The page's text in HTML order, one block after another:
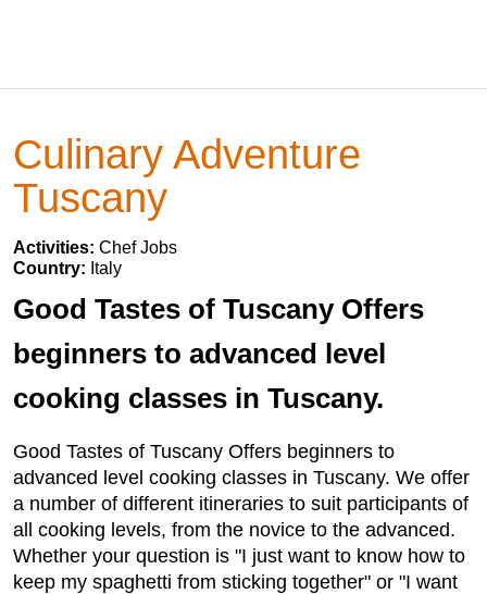
Culinary Adventure
Tuscany
Activities: Chef Jobs
Country: Italy
Good Tastes of Tuscany Offers
beginners to advanced level
cooking classes in Tuscany.
Good Tastes of Tuscany Offers beginners to
advanced level cooking classes in Tuscany. We offer
a number of different itineraries to suit participants of
all cooking levels, from the novice to the advanced.
Whether your question is "I just want to know how to
keep my spaghetti from sticking together" or "I want